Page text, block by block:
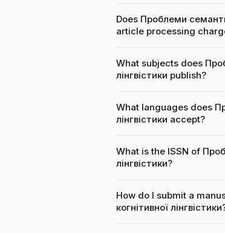
Does Проблеми
article processing
What subjects does
лінгвістики publish?
What languages does
лінгвістики accept?
What is the ISSN of
лінгвістики?
How do I submit a
когнітивної